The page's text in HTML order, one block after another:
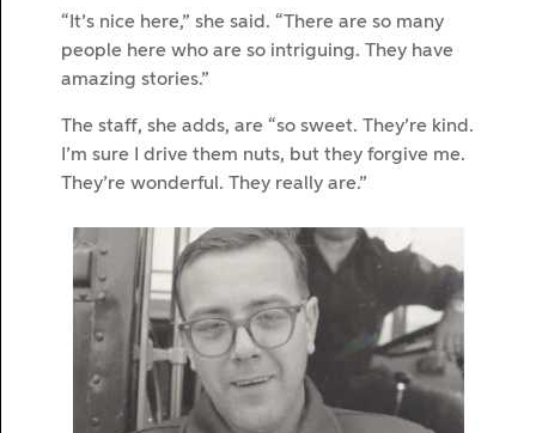
“It’s nice here,” she said. “There are so many
people here who are so intriguing. They have
amazing stories.”
The staff, she adds, are “so sweet. They’re kind.
I’m sure I drive them nuts, but they forgive me.
They’re wonderful. They really are.”